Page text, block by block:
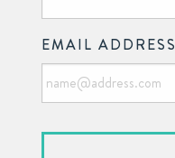
EMAIL ADDRESS